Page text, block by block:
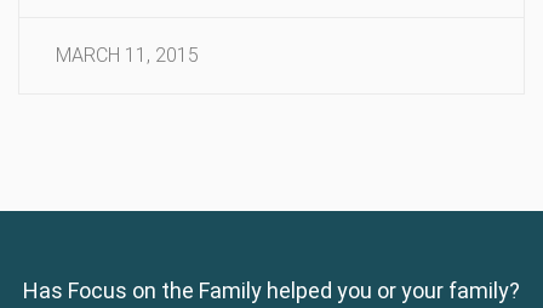
MARCH 11, 2015
Has Focus on the Family helped you or your family?